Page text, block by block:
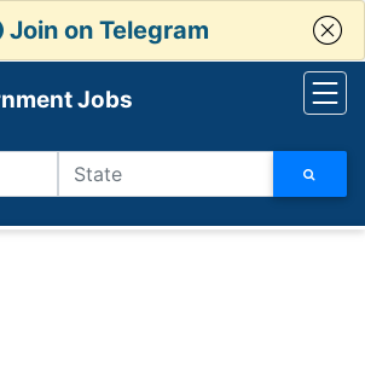
Join on Telegram
Jobs